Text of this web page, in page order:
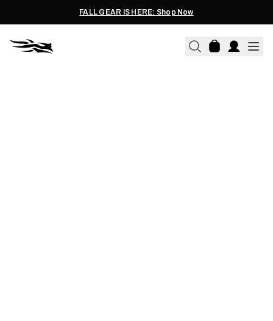
FALL GEAR IS HERE: Shop Now